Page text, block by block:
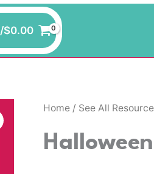
$0.00
Home / See All
Halloween
quantity